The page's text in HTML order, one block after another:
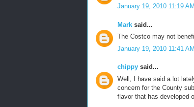
January 19, 2010 11:19 AM
Mark said...
The Costco may not
January 19, 2010 11:41 AM
chippy said...
Well, I have said a lot
concern for the County
flavor that has developed